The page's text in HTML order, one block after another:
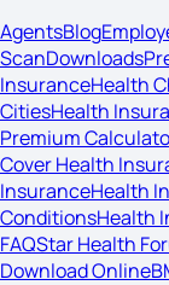
AgentsBlog
ScanDownloads
InsuranceHealth
CitiesHealth
Premium
Cover Health
InsuranceHealth
ConditionsHealth
FAQStar Health
Download Online